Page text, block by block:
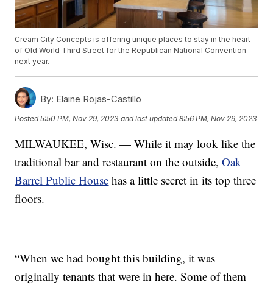
Cream City Concepts is offering unique places to stay in the heart
of Old World Third Street for the Republican National Convention
next year.
By: Elaine Rojas-Castillo
Posted5:50 PM, Nov 29, 2023 and last updated 8:56 PM, Nov 29, 2023
MILWAUKEE, Wisc. — While it may look like the
traditional bar and restaurant on the outside,Oak
Barrel Public House has a little secret in its top three
floors.
“When we had bought this building, it was
originally tenants that were in here. Some of them